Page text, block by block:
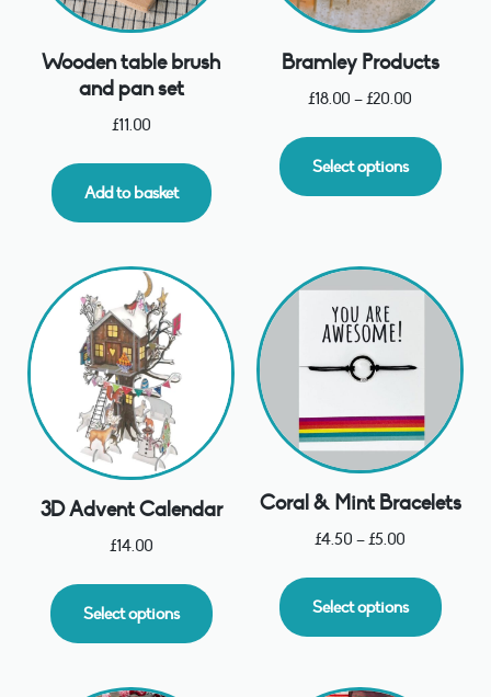
Wooden table brush
and pan set
£11.00
Add to basket
Bramley Products
£18.00 –£20.00
Select options
3D Advent Calendar
£14.00
Select options
Coral & Mint Bracelets
£4.50 –£5.00
Select options